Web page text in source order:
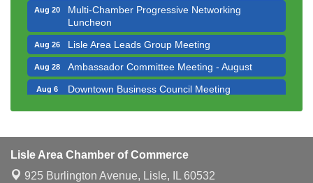
Aug 20
Multi-Chamber Progressive Networking
Luncheon
Aug 26 Lisle Area Leads Group Meeting
Aug 28 Ambassador Committee Meeting - August
Aug 6 Downtown Business Council Meeting
Aug 13
Multi-Chamber Progressive Networking
Lisle Area Chamber of Commerce
925 Burlington Avenue, Lisle, IL 60532